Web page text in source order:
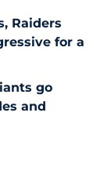
Raiders
for a
go
and